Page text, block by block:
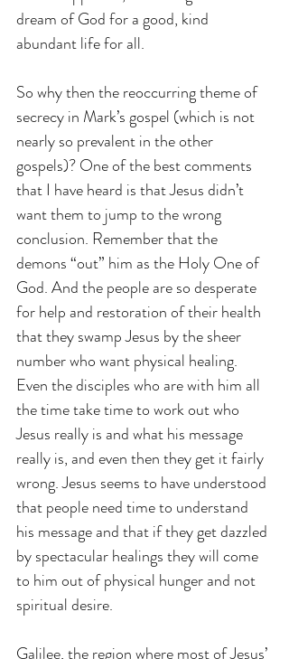
dream of God for a good, kind
abundant life for all.
So why then the reoccurring theme of
secrecy in Mark’s gospel (which is not
nearly so prevalent in the other
gospels)? One of the best comments
that I have heard is that Jesus didn’t
want them to jump to the wrong
conclusion. Remember that the
demons “out” him as the Holy One of
God. And the people are so desperate
for help and restoration of their health
that they swamp Jesus by the sheer
number who want physical healing.
Even the disciples who are with him all
the time take time to work out who
Jesus really is and what his message
really is, and even then they get it fairly
wrong. Jesus seems to have understood
that people need time to understand
his message and that if they get dazzled
by spectacular healings they will come
to him out of physical hunger and not
spiritual desire.
Galilee, the region where most of Jesus’